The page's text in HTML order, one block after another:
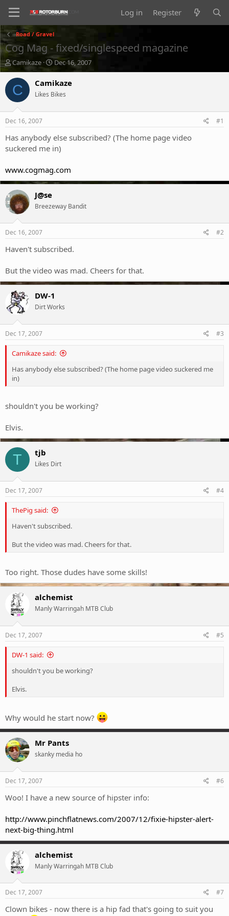
Log in Register
Road / Gravel
Cog Mag - fixed/singlespeed magazine
T
h
r
e
a
d
t
a
t
r
Camikaze
S
t
a
r
t
e
Dec 16, 2007
C Camikaze
Likes Bikes
Dec 16, 2007 #1
Has anybody else subscribed? (The home page video
suckered me in)
www.cogmag.com
J@se
Breezeway Bandit
Dec 16, 2007 #2
Haven't subscribed.
But the video was mad. Cheers for that.
DW-1
Dirt Works
Dec 17, 2007 #3
Camikaze said:
Has anybody else subscribed? (The home page video suckered me
in)
shouldn't you be working?
Elvis.
T tjb
Likes Dirt
Dec 17, 2007 #4
ThePig said:
Haven't subscribed.
But the video was mad. Cheers for that.
Too right. Those dudes have some skills!
alchemist
Manly Warringah MTB Club
Dec 17, 2007 #5
DW-1 said:
shouldn't you be working?
Elvis.
Why would he start now?
Mr Pants
skanky media ho
Dec 17, 2007 #6
Woo! I have a new source of hipster info:
http://www.pinchflatnews.com/2007/12/fixie-hipster-alert-
next-big-thing.html
alchemist
Manly Warringah MTB Club
Dec 17, 2007 #7
Clown bikes - now there is a hip fad that's going to suit you